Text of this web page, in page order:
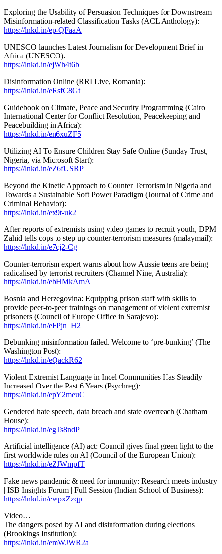
Exploring the Usability of Persuasion Techniques for Downstream
Misinformation-related Classification Tasks (ACL Anthology):
https://lnkd.in/ep-QFaaA
UNESCO launches Latest Journalism for Development Brief in
Africa (UNESCO):
https://lnkd.in/ejWh4t6b
Disinformation Online (RRI Live, Romania):
https://lnkd.in/eRsfC8Gt
Guidebook on Climate, Peace and Security Programming (Cairo
International Center for Conflict Resolution, Peacekeeping and
Peacebuilding in Africa):
https://lnkd.in/en6xuZF5
Utilizing AI To Ensure Children Stay Safe Online (Sunday Trust,
Nigeria, via Microsoft Start):
https://lnkd.in/eZ6fUSRP
Beyond the Kinetic Approach to Counter Terrorism in Nigeria and
Towards a Sustainable Soft Power Paradigm (Journal of Crime and
Criminal Behavior):
https://lnkd.in/ex9t-uk2
After reports of extremists using video games to recruit youth, DPM
Zahid tells cops to step up counter-terrorism measures (malaymail):
https://lnkd.in/e7cj2-Cg
Counter-terrorism expert warns about how Aussie teens are being
radicalised by terrorist recruiters (Channel Nine, Australia):
https://lnkd.in/ebHMkAmA
Bosnia and Herzegovina: Equipping prison staff with skills to
provide peer-to-peer trainings on management of violent extremist
prisoners (Council of Europe Office in Sarajevo):
https://lnkd.in/eFPjn_H2
Debunking misinformation failed. Welcome to ‘pre-bunking’ (The
Washington Post):
https://lnkd.in/eQackR62
Violent Extremist Language in Incel Communities Has Steadily
Increased Over the Past 6 Years (Psychreg):
https://lnkd.in/epY2meuC
Gendered hate speech, data breach and state overreach (Chatham
House):
https://lnkd.in/egTs8ndP
Artificial intelligence (AI) act: Council gives final green light to the
first worldwide rules on AI (Council of the European Union):
https://lnkd.in/eZJWmpfT
Fake news pandemic & need for immunity: Research meets industry
| ISB Insights Forum | Full Session (Indian School of Business):
https://lnkd.in/ewpxZzqp
Video…
The dangers posed by AI and disinformation during elections
(Brookings Institution):
https://lnkd.in/emWJWR2a